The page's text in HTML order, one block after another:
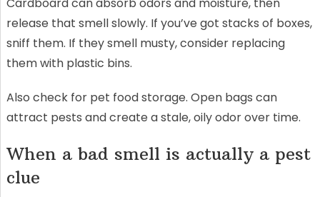
release that smell slowly. If you’ve got stacks of boxes,
sniff them. If they smell musty, consider replacing
them with plastic bins.
Also check for pet food storage. Open bags can
attract pests and create a stale, oily odor over time.
When a bad smell is actually a pest
clue